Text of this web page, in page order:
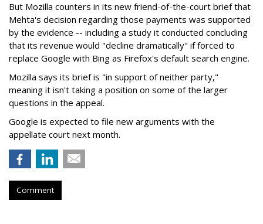
But Mozilla counters in its new friend-of-the-court brief that
Mehta's decision regarding those payments was supported
by the evidence -- including a study it conducted concluding
that its revenue would "decline dramatically" if forced to
replace Google with Bing as Firefox's default search engine.
Mozilla says its brief is "in support of neither party,"
meaning it isn't taking a position on some of the larger
questions in the appeal.
Google is expected to file new arguments with the
appellate court next month.
Comment